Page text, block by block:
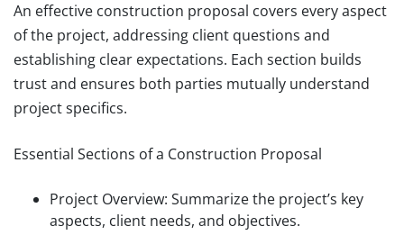
An effective construction proposal covers every aspect
of the project, addressing client questions and
establishing clear expectations. Each section builds
trust and ensures both parties mutually understand
project specifics.
Essential Sections of a Construction Proposal
Project Overview: Summarize the project’s key
aspects, client needs, and objectives.